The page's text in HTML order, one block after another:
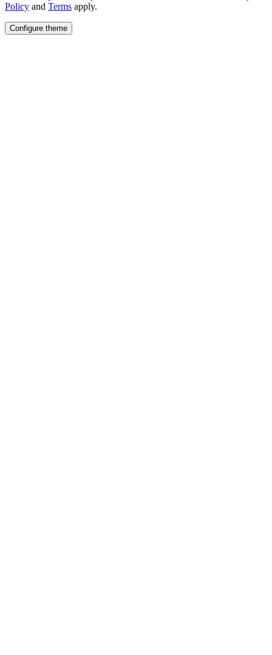
Policy and Terms apply.
Configure theme